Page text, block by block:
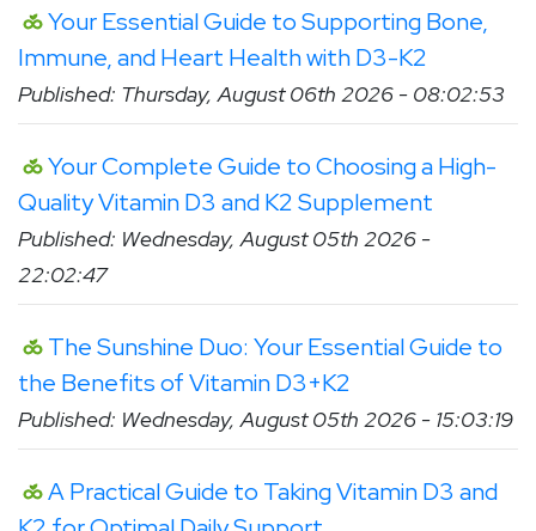
Your Essential Guide to Supporting Bone,
Immune, and Heart Health with D3-K2
Published: Thursday, August 06th 2026 - 08:02:53
Your Complete Guide to Choosing a High-
Quality Vitamin D3 and K2 Supplement
Published: Wednesday, August 05th 2026 -
22:02:47
The Sunshine Duo: Your Essential Guide to
the Benefits of Vitamin D3+K2
Published: Wednesday, August 05th 2026 - 15:03:19
A Practical Guide to Taking Vitamin D3 and